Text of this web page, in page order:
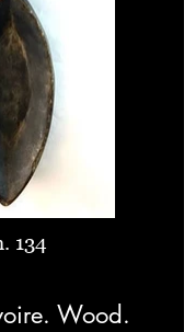
134
Wood.